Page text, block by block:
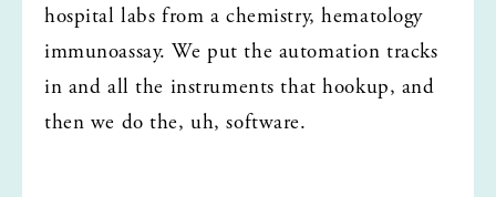
hospital labs from a chemistry, hematology
immunoassay. We put the automation tracks
in and all the instruments that hookup, and
then we do the, uh, software.